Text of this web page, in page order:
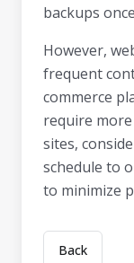
backups
However,
frequent
commerce
require
sites,
schedule to
to minimize
Back